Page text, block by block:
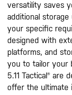
versatility saves
additional
your specific
designed with
platforms, and
you to tailor your
5.11 Tactical® are
offer the ultimate